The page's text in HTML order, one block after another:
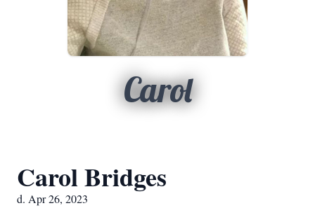
Carol
Carol Bridges
d. Apr 26, 2023